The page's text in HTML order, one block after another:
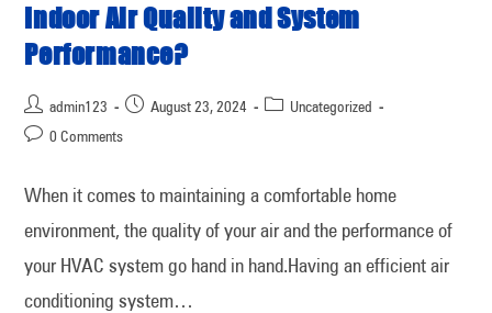
Indoor Air Quality and System
Performance?
admin123 August 23, 2024
Uncategorized
0 Comments
When it comes to maintaining a comfortable home
environment, the quality of your air and the performance of
your HVAC system go hand in hand.Having an efficient air
conditioning system…